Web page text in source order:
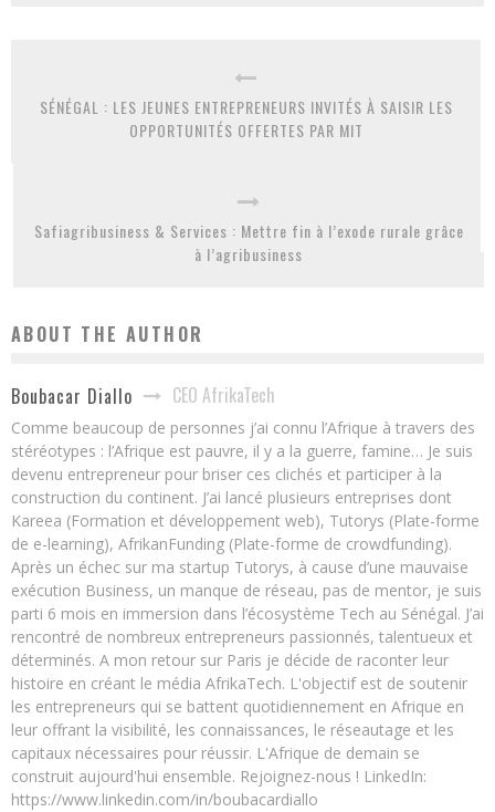
SÉNÉGAL : LES JEUNES ENTREPRENEURS INVITÉS À SAISIR LES
OPPORTUNITÉS OFFERTES PAR MIT
Safiagribusiness & Services : Mettre fin à l’exode rurale grâce
à l’agribusiness
ABOUT THE AUTHOR
Boubacar Diallo CEO AfrikaTech
Comme beaucoup de personnes j’ai connu l’Afrique à travers des
stéréotypes : l’Afrique est pauvre, il y a la guerre, famine… Je suis
devenu entrepreneur pour briser ces clichés et participer à la
construction du continent. J’ai lancé plusieurs entreprises dont
Kareea (Formation et développement web), Tutorys (Plate-forme
de e-learning), AfrikanFunding (Plate-forme de crowdfunding).
Après un échec sur ma startup Tutorys, à cause d’une mauvaise
exécution Business, un manque de réseau, pas de mentor, je suis
parti 6 mois en immersion dans l’écosystème Tech au Sénégal. J’ai
rencontré de nombreux entrepreneurs passionnés, talentueux et
déterminés. A mon retour sur Paris je décide de raconter leur
histoire en créant le média AfrikaTech. L'objectif est de soutenir
les entrepreneurs qui se battent quotidiennement en Afrique en
leur offrant la visibilité, les connaissances, le réseautage et les
capitaux nécessaires pour réussir. L'Afrique de demain se
construit aujourd'hui ensemble. Rejoignez-nous ! LinkedIn:
https://www.linkedin.com/in/boubacardiallo